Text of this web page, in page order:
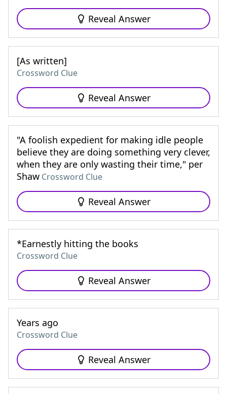
Reveal Answer
[As written]
Crossword Clue
Reveal Answer
"A foolish expedient for making idle people
believe they are doing something very clever,
when they are only wasting their time," per
Shaw Crossword Clue
Reveal Answer
*Earnestly hitting the books
Crossword Clue
Reveal Answer
Years ago
Crossword Clue
Reveal Answer